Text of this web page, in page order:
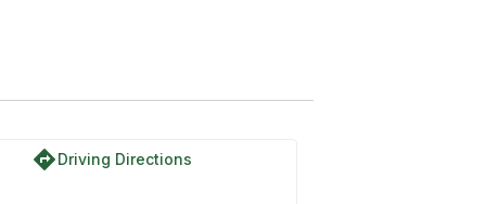
directionsDriving Directions